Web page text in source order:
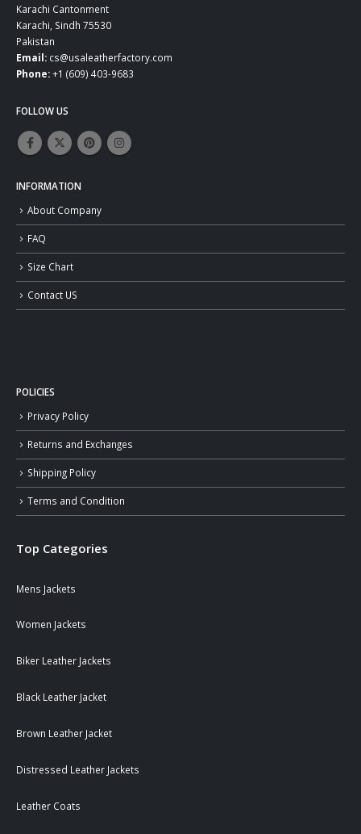
Karachi Cantonment
Karachi, Sindh 75530
Pakistan
Email: cs@usaleatherfactory.com
Phone:+1 (609) 403-9683
FOLLOW US
INFORMATION
About Company
FAQ
Size Chart
Contact US
POLICIES
Privacy Policy
Returns and Exchanges
Shipping Policy
Terms and Condition
Top Categories
Mens Jackets
Women Jackets
Biker Leather Jackets
Black Leather Jacket
Brown Leather Jacket
Distressed Leather Jackets
Leather Coats